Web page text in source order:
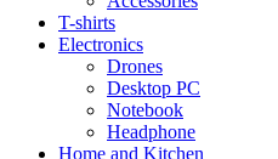
T-shirts
Electronics
Drones
Desktop PC
Notebook
Headphone
Home and Kitchen